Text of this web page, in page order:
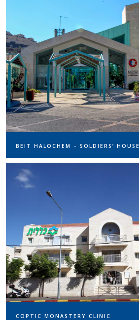
BEIT HALOCHEM – SOLDIERS’ HOUSE
COPTIC MONASTERY CLINIC